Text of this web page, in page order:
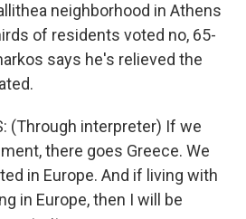
neighborhood in Athens
of residents voted no, 65-
says he's relieved the
(Through interpreter) If we
there goes Greece. We
in Europe. And if living with
in Europe, then I will be